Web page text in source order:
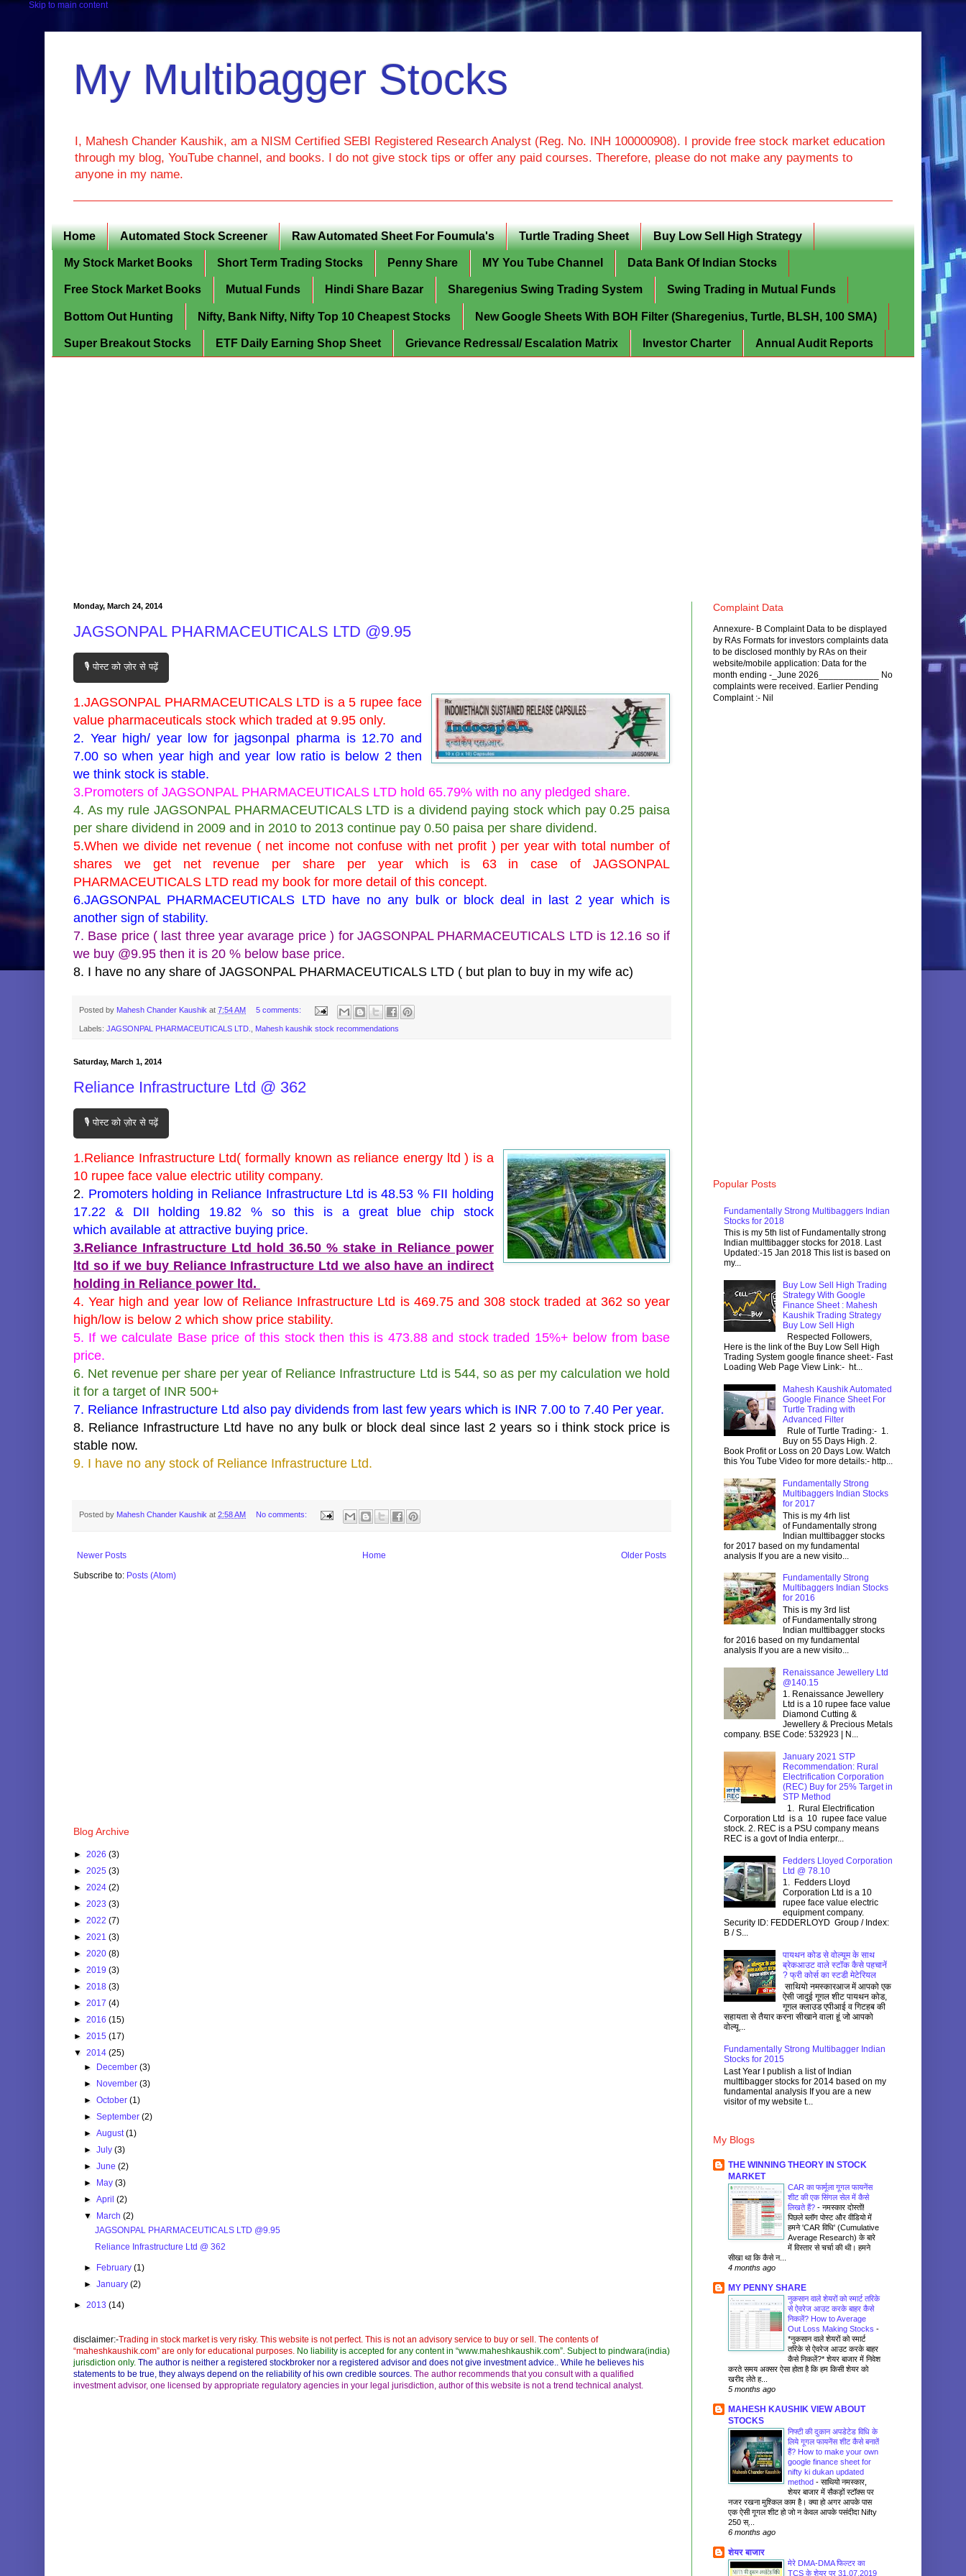
Skip to main content
My Multibagger Stocks
I, Mahesh Chander Kaushik, am a NISM Certified SEBI Registered Research Analyst (Reg. No. INH 100000908). I provide free stock market education
through my blog, YouTube channel, and books. I do not give stock tips or offer any paid courses. Therefore, please do not make any payments to
anyone in my name.
Home Automated Stock Screener Raw Automated Sheet For Foumula's Turtle Trading Sheet Buy Low Sell High Strategy
My Stock Market Books Short Term Trading Stocks Penny Share MY You Tube Channel Data Bank Of Indian Stocks
Free Stock Market Books Mutual Funds Hindi Share Bazar Sharegenius Swing Trading System Swing Trading in Mutual Funds
Bottom Out Hunting Nifty, Bank Nifty, Nifty Top 10 Cheapest Stocks New Google Sheets With BOH Filter (Sharegenius, Turtle, BLSH, 100 SMA)
Super Breakout Stocks ETF Daily Earning Shop Sheet Grievance Redressal/ Escalation Matrix Investor Charter Annual Audit Reports
Monday, March 24, 2014
JAGSONPAL PHARMACEUTICALS LTD @9.95
🎙️ पोस्ट को ज़ोर से पढ़ें
1.JAGSONPAL PHARMACEUTICALS LTD is a 5 rupee face
value pharmaceuticals stock which traded at 9.95 only.
2. Year high/ year low for jagsonpal pharma is 12.70 and
7.00 so when year high and year low ratio is below 2 then
we think stock is stable.
3.Promoters of JAGSONPAL PHARMACEUTICALS LTD hold 65.79% with no any pledged share.
4. As my rule JAGSONPAL PHARMACEUTICALS LTD is a dividend paying stock which pay 0.25 paisa
per share dividend in 2009 and in 2010 to 2013 continue pay 0.50 paisa per share dividend.
5.When we divide net revenue ( net income not confuse with net profit ) per year with total number of
shares we get net revenue per share per year which is 63 in case of JAGSONPAL
PHARMACEUTICALS LTD read my book for more detail of this concept.
6.JAGSONPAL PHARMACEUTICALS LTD have no any bulk or block deal in last 2 year which is
another sign of stability.
7. Base price ( last three year avarage price ) for JAGSONPAL PHARMACEUTICALS LTD is 12.16 so if
we buy @9.95 then it is 20 % below base price.
8. I have no any share of JAGSONPAL PHARMACEUTICALS LTD ( but plan to buy in my wife ac)
Posted by Mahesh Chander Kaushik at 7:54 AM 5 comments:
Labels: JAGSONPAL PHARMACEUTICALS LTD. Mahesh kaushik stock recommendations
Saturday, March 1, 2014
Reliance Infrastructure Ltd @ 362
🎙️ पोस्ट को ज़ोर से पढ़ें
1.Reliance Infrastructure Ltd( formally known as reliance energy ltd ) is a
10 rupee face value electric utility company.
2. Promoters holding in Reliance Infrastructure Ltd is 48.53 % FII holding
17.22 & DII holding 19.82 % so this is a great blue chip stock
which available at attractive buying price.
3.Reliance Infrastructure Ltd hold 36.50 % stake in Reliance power
ltd so if we buy Reliance Infrastructure Ltd we also have an indirect
holding in Reliance power ltd.
4. Year high and year low of Reliance Infrastructure Ltd is 469.75 and 308 stock traded at 362 so year
high/low is below 2 which show price stability.
5. If we calculate Base price of this stock then this is 473.88 and stock traded 15%+ below from base
price.
6. Net revenue per share per year of Reliance Infrastructure Ltd is 544, so as per my calculation we hold
it for a target of INR 500+
7. Reliance Infrastructure Ltd also pay dividends from last few years which is INR 7.00 to 7.40 Per year.
8. Reliance Infrastructure Ltd have no any bulk or block deal since last 2 years so i think stock price is
stable now.
9. I have no any stock of Reliance Infrastructure Ltd.
Posted by Mahesh Chander Kaushik at 2:58 AM No comments:
Newer Posts Older Posts
Home
Subscribe to: Posts (Atom)
Blog Archive
► 2026 (3)
► 2025 (3)
► 2024 (2)
► 2023 (3)
► 2022 (7)
► 2021 (3)
► 2020 (8)
► 2019 (3)
► 2018 (3)
► 2017 (4)
► 2016 (15)
► 2015 (17)
▼ 2014 (25)
► December(3)
► November(3)
►October(1)
►September(2)
►August(1)
►July(3)
►June(2)
► May(3)
►April(2)
▼ March(2)
JAGSONPAL PHARMACEUTICALS LTD @9.95
Reliance Infrastructure Ltd @ 362
► February(1)
►January(2)
► 2013 (14)
disclaimer:-Trading in stock market is very risky. This website is not perfect. This is not an advisory service to buy or sell. The contents of
“maheshkaushik.com” are only for educational purposes. No liability is accepted for any content in “www.maheshkaushik.com”. Subject to pindwara(india)
jurisdiction only. The author is neither a registered stockbroker nor a registered advisor and does not give investment advice.. While he believes his
statements to be true, they always depend on the reliability of his own credible sources. The author recommends that you consult with a qualified
investment advisor, one licensed by appropriate regulatory agencies in your legal jurisdiction, author of this website is not a trend technical analyst.
Complaint Data
Annexure- B Complaint Data to be displayed
by RAs Formats for investors complaints data
to be disclosed monthly by RAs on their
website/mobile application: Data for the
month ending -_June 2026____________ No
complaints were received. Earlier Pending
Complaint :- Nil
Popular Posts
Fundamentally Strong Multibaggers Indian
Stocks for 2018
This is my 5th list of Fundamentally strong
Indian multtibagger stocks for 2018. Last
Updated:-15 Jan 2018 This list is based on
my...
Buy Low Sell High Trading
Strategy With Google
Finance Sheet : Mahesh
Kaushik Trading Strategy
Buy Low Sell High
Respected Followers,
Here is the link of the Buy Low Sell High
Trading System google finance sheet:- Fast
Loading Web Page View Link:- ht...
Mahesh Kaushik Automated
Google Finance Sheet For
Turtle Trading with
Advanced Filter
Rule of Turtle Trading:- 1.
Buy on 55 Days High. 2.
Book Profit or Loss on 20 Days Low. Watch
this You Tube Video for more details:- http...
Fundamentally Strong
Multibaggers Indian Stocks
for 2017
This is my 4rh list
of Fundamentally strong
Indian multtibagger stocks
for 2017 based on my fundamental
analysis If you are a new visito...
Fundamentally Strong
Multibaggers Indian Stocks
for 2016
This is my 3rd list
of Fundamentally strong
Indian multtibagger stocks
for 2016 based on my fundamental
analysis If you are a new visito...
Renaissance Jewellery Ltd
@140.15
1. Renaissance Jewellery
Ltd is a 10 rupee face value
Diamond Cutting &
Jewellery & Precious Metals
company. BSE Code: 532923 | N...
January 2021 STP
Recommendation: Rural
Electrification Corporation
(REC) Buy for 25% Target in
STP Method
1. Rural Electrification
Corporation Ltd is a 10 rupee face value
stock. 2. REC is a PSU company means
REC is a govt of India enterpr...
Fedders Lloyed Corporation
Ltd @ 78.10
1. Fedders Lloyd
Corporation Ltd is a 10
rupee face value electric
equipment company.
Security ID: FEDDERLOYD Group / Index:
B / S...
पायथन कोड से वोल्यूम के साथ
ब्रेकआउट वाले स्टॉक कैसे पहचानें
? फ्री कोर्स का स्टडी मेटेरियल
साथियो नमस्कारआज में आपको एक
ऐसी जादुई गूगल शीट पायथन कोड,
गूगल क्लाउड एपीआई व गिटहब की
सहायता से तैयार करना सीखाने वाला हूं जो आपको
वोल्यू...
Fundamentally Strong Multibagger Indian
Stocks for 2015
Last Year I publish a list of Indian
multtibagger stocks for 2014 based on my
fundamental analysis If you are a new
visitor of my website t...
My Blogs
THE WINNING THEORY IN STOCK
MARKET
CAR का फार्मूला गूगल फायनेंस
शीट की एक सिंगल सेल में कैसे
लिखते हैं? - नमस्कार दोस्तों!
पिछले ब्लॉग पोस्ट और वीडियो में
हमने 'CAR विधि' (Cumulative
Average Research) के बारे
में विस्तार से चर्चा की थी। हमने
सीखा था कि कैसे न...
4 months ago
MY PENNY SHARE
नुकसान वाले शेयरों को स्मार्ट तरिके
से ऐवरेज आउट करके बाहर कैसे
निकलें? How to Average
Out Loss Making Stocks -
*नुकसान वाले शेयरों को स्मार्ट
तरिके से ऐवरेज आउट करके बाहर
कैसे निकलें?* शेयर बाजार में निवेश
करते समय अक्सर ऐसा होता है कि हम किसी शेयर को
खरीद लेते ह...
5 months ago
MAHESH KAUSHIK VIEW ABOUT
STOCKS
निफ्टी की दुकान अपडेटेड विधि के
लिये गूगल फायनेंस शीट कैसे बनातें
हैं? How to make your own
google finance sheet for
nifty ki dukan updated
method - साथियो नमस्कार,
शेयर बाजार में सैकड़ों स्टॉक्स पर
नजर रखना मुश्किल काम है। क्या हो अगर आपके पास
एक ऐसी गूगल शीट हो जो न केवल आपके पसंदीदा Nifty
250 स्...
6 months ago
शेयर बाजार
मेरे DMA-DMA फिल्टर का
TCS के शेयर पर 31.07.2019